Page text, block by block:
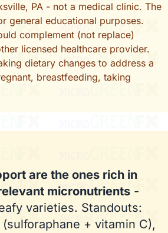
PA - not a medical clinic. The
general educational purposes.
complement (not replace)
licensed healthcare provider.
dietary changes to address a
breastfeeding, taking
are the ones rich in
micronutrients -
varieties. Standouts:
+ vitamin C),